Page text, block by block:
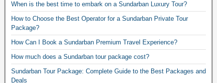
When is the best time to embark on a Sundarban Luxury Tour?
How to Choose the Best Operator for a Sundarban Private Tour
Package?
How Can I Book a Sundarban Premium Travel Experience?
How much does a Sundarban tour package cost?
Sundarban Tour Package: Complete Guide to the Best Packages and
Deals